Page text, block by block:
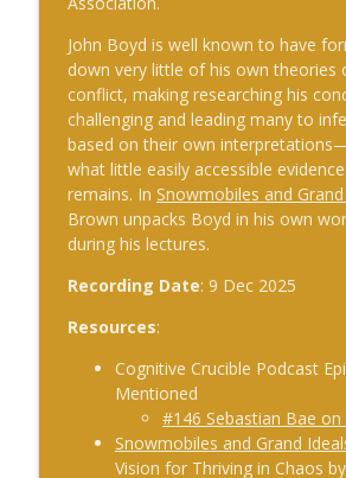
The Cognitive Crucible
#241 Andy Whiskeyman on
Intelligence
The Cognitive Crucible
#242 Doug Wilbur on
The Cognitive Crucible
War–Navigating Through
The Cognitive Crucible
#244 Sean Guillory on Betting
Intelligence and National
The Cognitive Crucible
John Boyd is well known to have
down very little of his own theories
conflict, making researching his
challenging and leading many to
based on their own
what little easily accessible
remains. In Snowmobiles and
Brown unpacks Boyd in his own
during his lectures.
Recording Date: 9 Dec 2025
Resources:
Cognitive Crucible Podcast
Mentioned
#146 Sebastian Bae on
Snowmobiles and Grand
Vision for Thriving in Chaos